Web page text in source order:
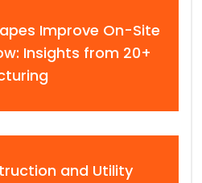
Improve On-Site
Insights from 20+
and Utility